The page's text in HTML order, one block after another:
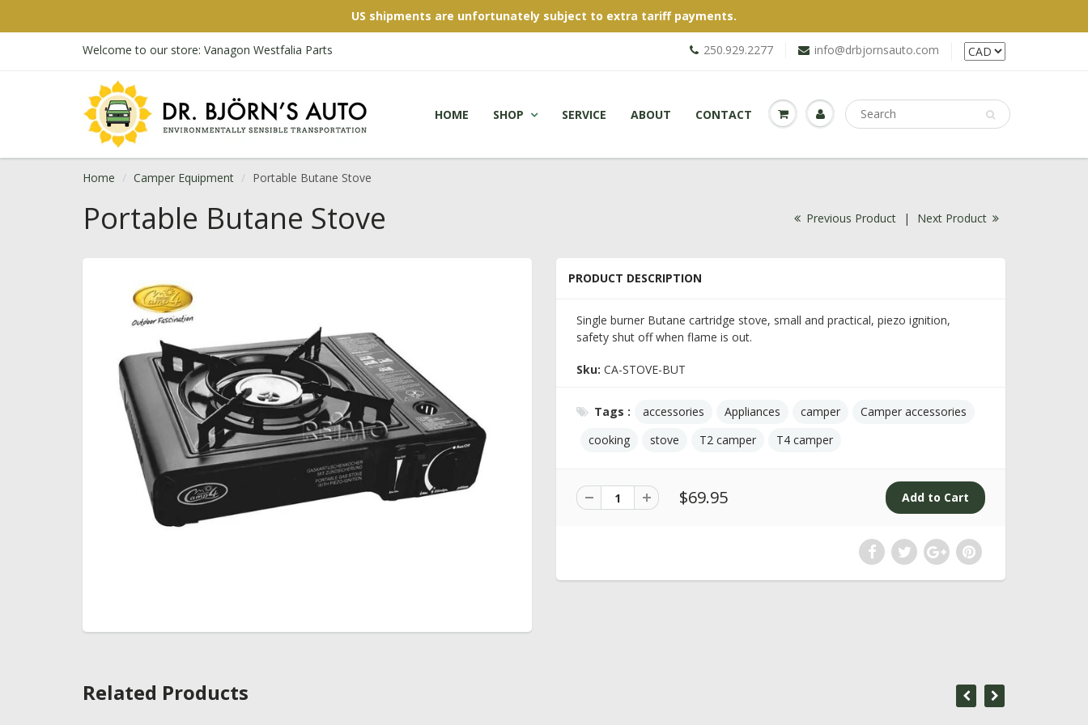
US shipments are unfortunately subject to extra tariff payments.
Welcome to our store: Vanagon Westfalia Parts 250.929.2277 info@drbjornsauto.com
HOME SHOP SERVICE ABOUT CONTACT
Home Camper Equipment Portable Butane Stove
Portable Butane Stove Previous Product | Next Product
PRODUCT DESCRIPTION
Single burner Butane cartridge stove, small and practical, piezo ignition,
safety shut off when flame is out.
Sku: CA-STOVE-BUT
Tags : accessories Appliances camper
Camper accessories
cooking
stove T2 camper T4 camper
$69.95
Related Products